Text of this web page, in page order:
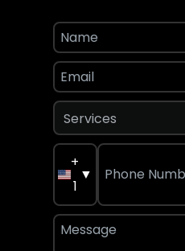
+
1
▼